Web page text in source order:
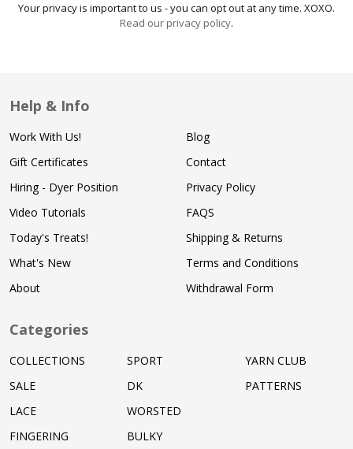
Your privacy is important to us - you can opt out at any time. XOXO.
Read our privacy policy.
Help & Info
Work With Us!
Gift Certificates
Hiring - Dyer Position
Video Tutorials
Today's Treats!
What's New
About
Blog
Contact
Privacy Policy
FAQS
Shipping & Returns
Terms and Conditions
Withdrawal Form
Categories
COLLECTIONS
SALE
LACE
FINGERING
SPORT
DK
WORSTED
BULKY
YARN CLUB
PATTERNS